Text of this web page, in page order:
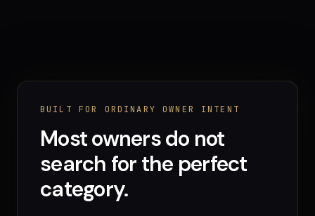
BUILT FOR ORDINARY OWNER INTENT
Most owners do not
search for the perfect
category.